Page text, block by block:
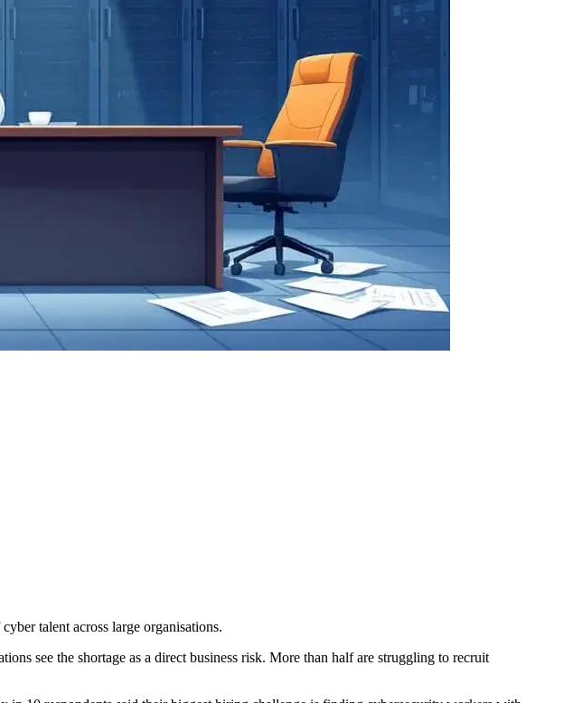
talent across large organisations.
see the shortage as a direct business risk. More than half are struggling to recruit